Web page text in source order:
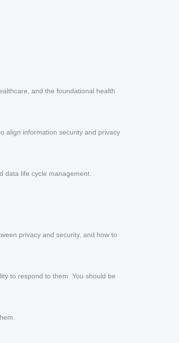
and the foundational health
align information security and privacy
data life cycle management.
privacy and security, and how to
to respond to them. You should be